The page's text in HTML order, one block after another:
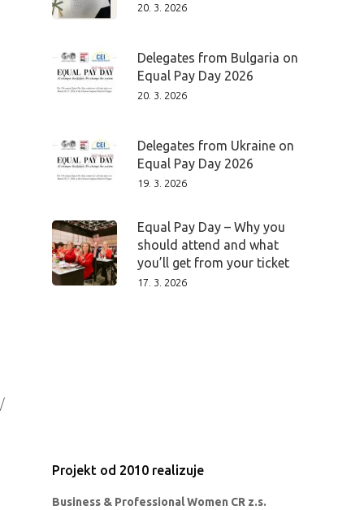
20. 3. 2026
Delegates from Bulgaria on
Equal Pay Day 2026
20. 3. 2026
Delegates from Ukraine on
Equal Pay Day 2026
19. 3. 2026
Equal Pay Day – Why you
should attend and what
you’ll get from your ticket
17. 3. 2026
/
Projekt od 2010 realizuje
Business & Professional Women CR z.s.